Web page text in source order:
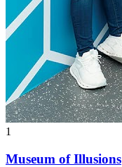
1
Museum of Illusions